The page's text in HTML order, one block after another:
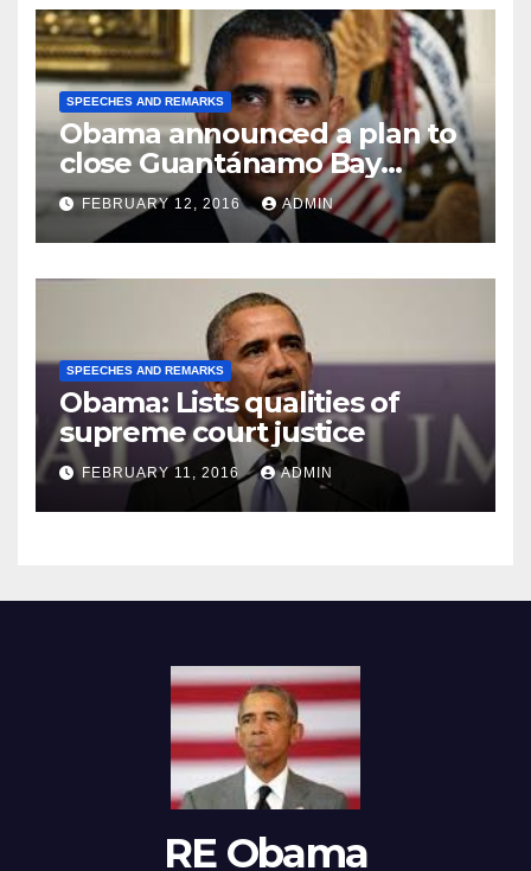
SPEECHES AND REMARKS
Obama announced a plan to
close Guantánamo Bay
Prison
FEBRUARY 12, 2016 ADMIN
SPEECHES AND REMARKS
Obama: Lists qualities of
supreme court justice
FEBRUARY 11, 2016 ADMIN
RE Obama